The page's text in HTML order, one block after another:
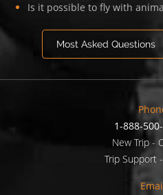
Is it possible to fly with
Most Asked Questions
1-888-500-
New Trip -
Trip Support